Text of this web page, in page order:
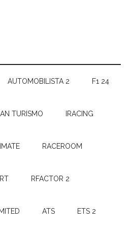
AUTOMOBILISTA 2 F1 24
TURISMO IRACING
RACEROOM
RFACTOR 2
ATS ETS 2